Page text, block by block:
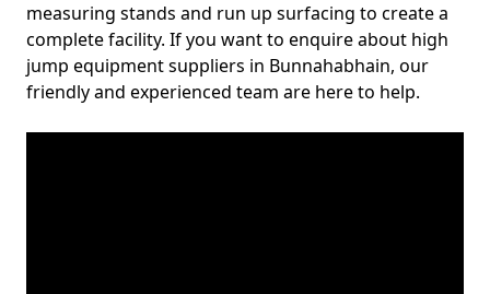
measuring stands and run up surfacing to create a
complete facility. If you want to enquire about high
jump equipment suppliers in Bunnahabhain, our
friendly and experienced team are here to help.